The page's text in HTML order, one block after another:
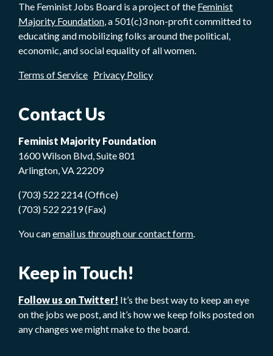
The Feminist Jobs Board is a project of the Feminist
Majority Foundation, a 501(c)3 non-profit committed to
educating and mobilizing folks around the political,
economic, and social equality of all women.
Terms of Service Privacy Policy
Contact Us
Feminist Majority Foundation
1600 Wilson Blvd, Suite 801
Arlington, VA 22209
(703) 522 2214 (Office)
(703) 522 2219 (Fax)
You canemail us through our contact form.
Keep in Touch!
Follow us on Twitter! It’s the best way to keep an eye
on the jobs we post, and it’s how we keep folks posted on
any changes we might make to the board.